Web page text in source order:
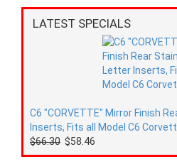
LATEST SPECIALS
C6 "CORVETTE" Mirror Finish
Inserts, Fits all Model C6
$66.30 $58.46